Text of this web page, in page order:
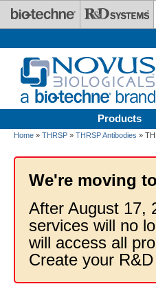
Skip to main content
Products
Home » THRSP » THRSP Antibodies »
We're moving
After August 17,
services will no
will access all
Create your